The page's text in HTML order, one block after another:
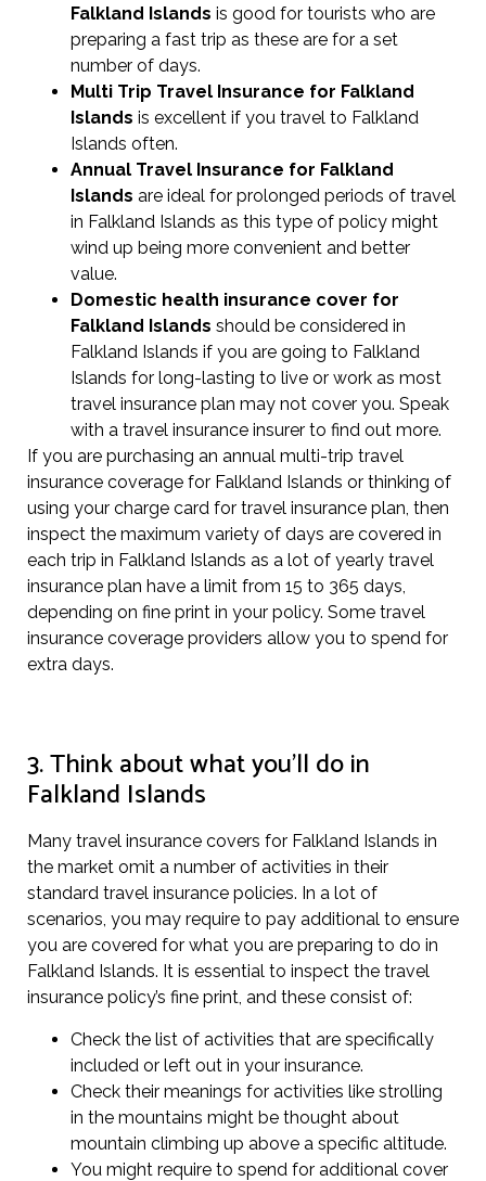
Falkland Islands is good for tourists who are
preparing a fast trip as these are for a set
number of days.
Multi Trip Travel Insurance for Falkland
Islands is excellent if you travel to Falkland
Islands often.
Annual Travel Insurance for Falkland
Islands are ideal for prolonged periods of travel
in Falkland Islands as this type of policy might
wind up being more convenient and better
value.
Domestic health insurance cover for
Falkland Islands should be considered in
Falkland Islands if you are going to Falkland
Islands for long-lasting to live or work as most
travel insurance plan may not cover you. Speak
with a travel insurance insurer to find out more.
If you are purchasing an annual multi-trip travel
insurance coverage for Falkland Islands or thinking of
using your charge card for travel insurance plan, then
inspect the maximum variety of days are covered in
each trip in Falkland Islands as a lot of yearly travel
insurance plan have a limit from 15 to 365 days,
depending on fine print in your policy. Some travel
insurance coverage providers allow you to spend for
extra days.
3. Think about what you’ll do in
Falkland Islands
Many travel insurance covers for Falkland Islands in
the market omit a number of activities in their
standard travel insurance policies. In a lot of
scenarios, you may require to pay additional to ensure
you are covered for what you are preparing to do in
Falkland Islands. It is essential to inspect the travel
insurance policy’s fine print, and these consist of:
Check the list of activities that are specifically
included or left out in your insurance.
Check their meanings for activities like strolling
in the mountains might be thought about
mountain climbing up above a specific altitude.
You might require to spend for additional cover